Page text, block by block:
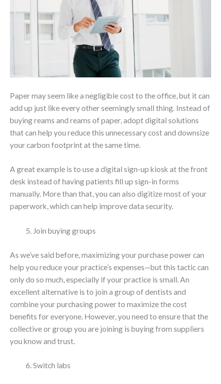
Paper may seem like a negligible cost to the office, but it can
add up just like every other seemingly small thing. Instead of
buying reams and reams of paper, adopt digital solutions
that can help you reduce this unnecessary cost and downsize
your carbon footprint at the same time.
A great example is to use a digital sign-up kiosk at the front
desk instead of having patients fill up sign-in forms
manually. More than that, you can also digitize most of your
paperwork, which can help improve data security.
Join buying groups
As we’ve said before, maximizing your purchase power can
help you reduce your practice’s expenses—but this tactic can
only do so much, especially if your practice is small. An
excellent alternative is to join a group of dentists and
combine your purchasing power to maximize the cost
benefits for everyone. However, you need to ensure that the
collective or group you are joining is buying from suppliers
you know and trust.
Switch labs